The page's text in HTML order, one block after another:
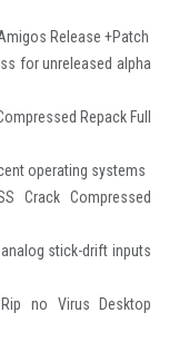
Release +Patch
for unreleased alpha
Repack Full
operating systems
Crack Compressed
stick-drift inputs
no Virus Desktop